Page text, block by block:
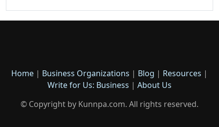
Home | Business Organizations | Blog | Resources |
Write for Us: Business | About Us
© Copyright by Kunnpa.com. All rights reserved.